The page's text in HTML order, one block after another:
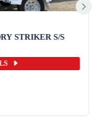
STRIKER S/S